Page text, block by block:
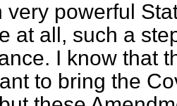
very powerful
at all, such a
I know that
to bring the